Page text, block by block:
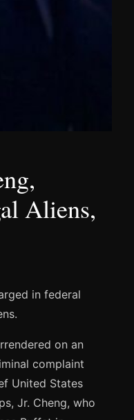
Aliens,
in federal
on an
complaint
United States
Jr. Cheng, who